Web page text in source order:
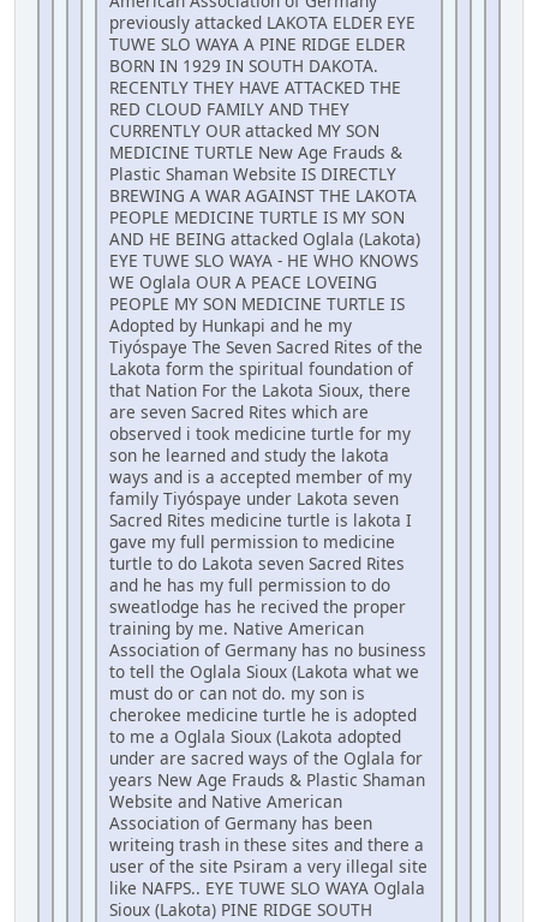
previously attacked LAKOTA ELDER EYE
TUWE SLO WAYA A PINE RIDGE ELDER
BORN IN 1929 IN SOUTH DAKOTA.
RECENTLY THEY HAVE ATTACKED THE
RED CLOUD FAMILY AND THEY
CURRENTLY OUR attacked MY SON
MEDICINE TURTLE New Age Frauds &
Plastic Shaman Website IS DIRECTLY
BREWING A WAR AGAINST THE LAKOTA
PEOPLE MEDICINE TURTLE IS MY SON
AND HE BEING attacked Oglala (Lakota)
EYE TUWE SLO WAYA - HE WHO KNOWS
WE Oglala OUR A PEACE LOVEING
PEOPLE MY SON MEDICINE TURTLE IS
Adopted by Hunkapi and he my
Tiyóspaye The Seven Sacred Rites of the
Lakota form the spiritual foundation of
that Nation For the Lakota Sioux, there
are seven Sacred Rites which are
observed i took medicine turtle for my
son he learned and study the lakota
ways and is a accepted member of my
family Tiyóspaye under Lakota seven
Sacred Rites medicine turtle is lakota I
gave my full permission to medicine
turtle to do Lakota seven Sacred Rites
and he has my full permission to do
sweatlodge has he recived the proper
training by me. Native American
Association of Germany has no business
to tell the Oglala Sioux (Lakota what we
must do or can not do. my son is
cherokee medicine turtle he is adopted
to me a Oglala Sioux (Lakota adopted
under are sacred ways of the Oglala for
years New Age Frauds & Plastic Shaman
Website and Native American
Association of Germany has been
writeing trash in these sites and there a
user of the site Psiram a very illegal site
like NAFPS.. EYE TUWE SLO WAYA Oglala
Sioux (Lakota) PINE RIDGE SOUTH